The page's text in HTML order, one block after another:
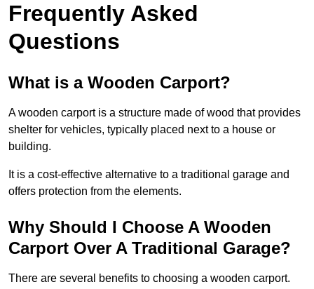
Frequently Asked
Questions
What is a Wooden Carport?
A wooden carport is a structure made of wood that provides
shelter for vehicles, typically placed next to a house or
building.
It is a cost-effective alternative to a traditional garage and
offers protection from the elements.
Why Should I Choose A Wooden
Carport Over A Traditional Garage?
There are several benefits to choosing a wooden carport.